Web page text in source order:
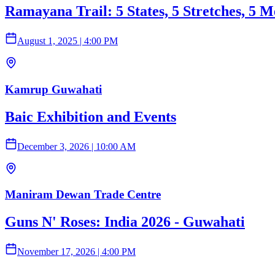
Ramayana Trail: 5 States, 5 Stretches, 5
August 1, 2025 | 4:00 PM
Kamrup Guwahati
Baic Exhibition and Events
December 3, 2026 | 10:00 AM
Maniram Dewan Trade Centre
Guns N' Roses: India 2026 - Guwahati
November 17, 2026 | 4:00 PM